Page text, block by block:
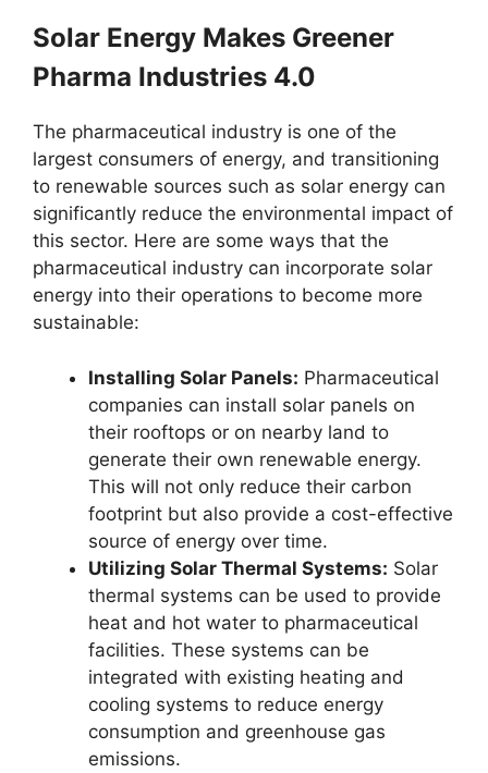
Solar Energy Makes Greener
Pharma Industries 4.0
The pharmaceutical industry is one of the
largest consumers of energy, and transitioning
to renewable sources such as solar energy can
significantly reduce the environmental impact of
this sector. Here are some ways that the
pharmaceutical industry can incorporate solar
energy into their operations to become more
sustainable:
Installing Solar Panels: Pharmaceutical
companies can install solar panels on
their rooftops or on nearby land to
generate their own renewable energy.
This will not only reduce their carbon
footprint but also provide a cost-effective
source of energy over time.
Utilizing Solar Thermal Systems: Solar
thermal systems can be used to provide
heat and hot water to pharmaceutical
facilities. These systems can be
integrated with existing heating and
cooling systems to reduce energy
consumption and greenhouse gas
emissions.